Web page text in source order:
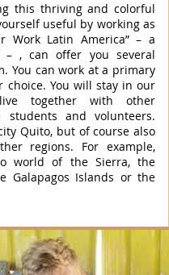
this thriving and colorful
useful by working as
Work Latin America” – a
– , can offer you several
You can work at a primary
choice. You will stay in our
together with other
students and volunteers.
Quito, but of course also
regions. For example,
world of the Sierra, the
Galapagos Islands or the